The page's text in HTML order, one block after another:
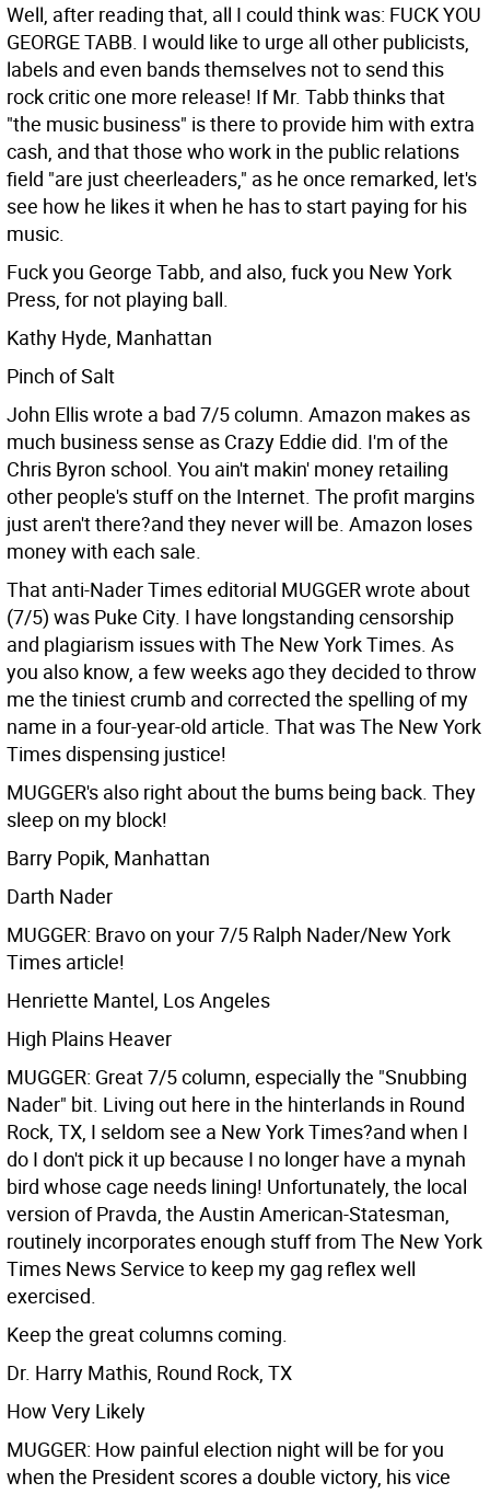
Well, after reading that, all I could think was: FUCK YOU
GEORGE TABB. I would like to urge all other publicists,
labels and even bands themselves not to send this
rock critic one more release! If Mr. Tabb thinks that
"the music business" is there to provide him with extra
cash, and that those who work in the public relations
field "are just cheerleaders," as he once remarked, let's
see how he likes it when he has to start paying for his
music.
Fuck you George Tabb, and also, fuck you New York
Press, for not playing ball.
Kathy Hyde, Manhattan
Pinch of Salt
John Ellis wrote a bad 7/5 column. Amazon makes as
much business sense as Crazy Eddie did. I'm of the
Chris Byron school. You ain't makin' money retailing
other people's stuff on the Internet. The profit margins
just aren't there?and they never will be. Amazon loses
money with each sale.
That anti-Nader Times editorial MUGGER wrote about
(7/5) was Puke City. I have longstanding censorship
and plagiarism issues with The New York Times. As
you also know, a few weeks ago they decided to throw
me the tiniest crumb and corrected the spelling of my
name in a four-year-old article. That was The New York
Times dispensing justice!
MUGGER's also right about the bums being back. They
sleep on my block!
Barry Popik, Manhattan
Darth Nader
MUGGER: Bravo on your 7/5 Ralph Nader/New York
Times article!
Henriette Mantel, Los Angeles
High Plains Heaver
MUGGER: Great 7/5 column, especially the "Snubbing
Nader" bit. Living out here in the hinterlands in Round
Rock, TX, I seldom see a New York Times?and when I
do I don't pick it up because I no longer have a mynah
bird whose cage needs lining! Unfortunately, the local
version of Pravda, the Austin American-Statesman,
routinely incorporates enough stuff from The New York
Times News Service to keep my gag reflex well
exercised.
Keep the great columns coming.
Dr. Harry Mathis, Round Rock, TX
How Very Likely
MUGGER: How painful election night will be for you
when the President scores a double victory, his vice